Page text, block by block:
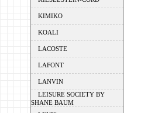
KIMIKO
KOALI
LACOSTE
LAFONT
LANVIN
LEISURE SOCIETY BY
SHANE BAUM